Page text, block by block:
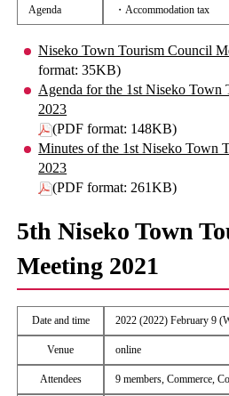
Agenda ・Accommodation tax
Niseko Town Tourism Council
format: 35KB)
Agenda for the 1st Niseko Town
2023
(PDF format: 148KB)
Minutes of the 1st Niseko Town
2023
(PDF format: 261KB)
5th Niseko Town
Meeting 2021
Date and time 2022 (2022) February 9
Venue online
Attendees 9 members, Commerce,